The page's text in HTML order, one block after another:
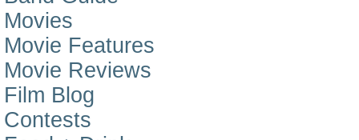
Movies
Movie Features
Movie Reviews
Film Blog
Contests